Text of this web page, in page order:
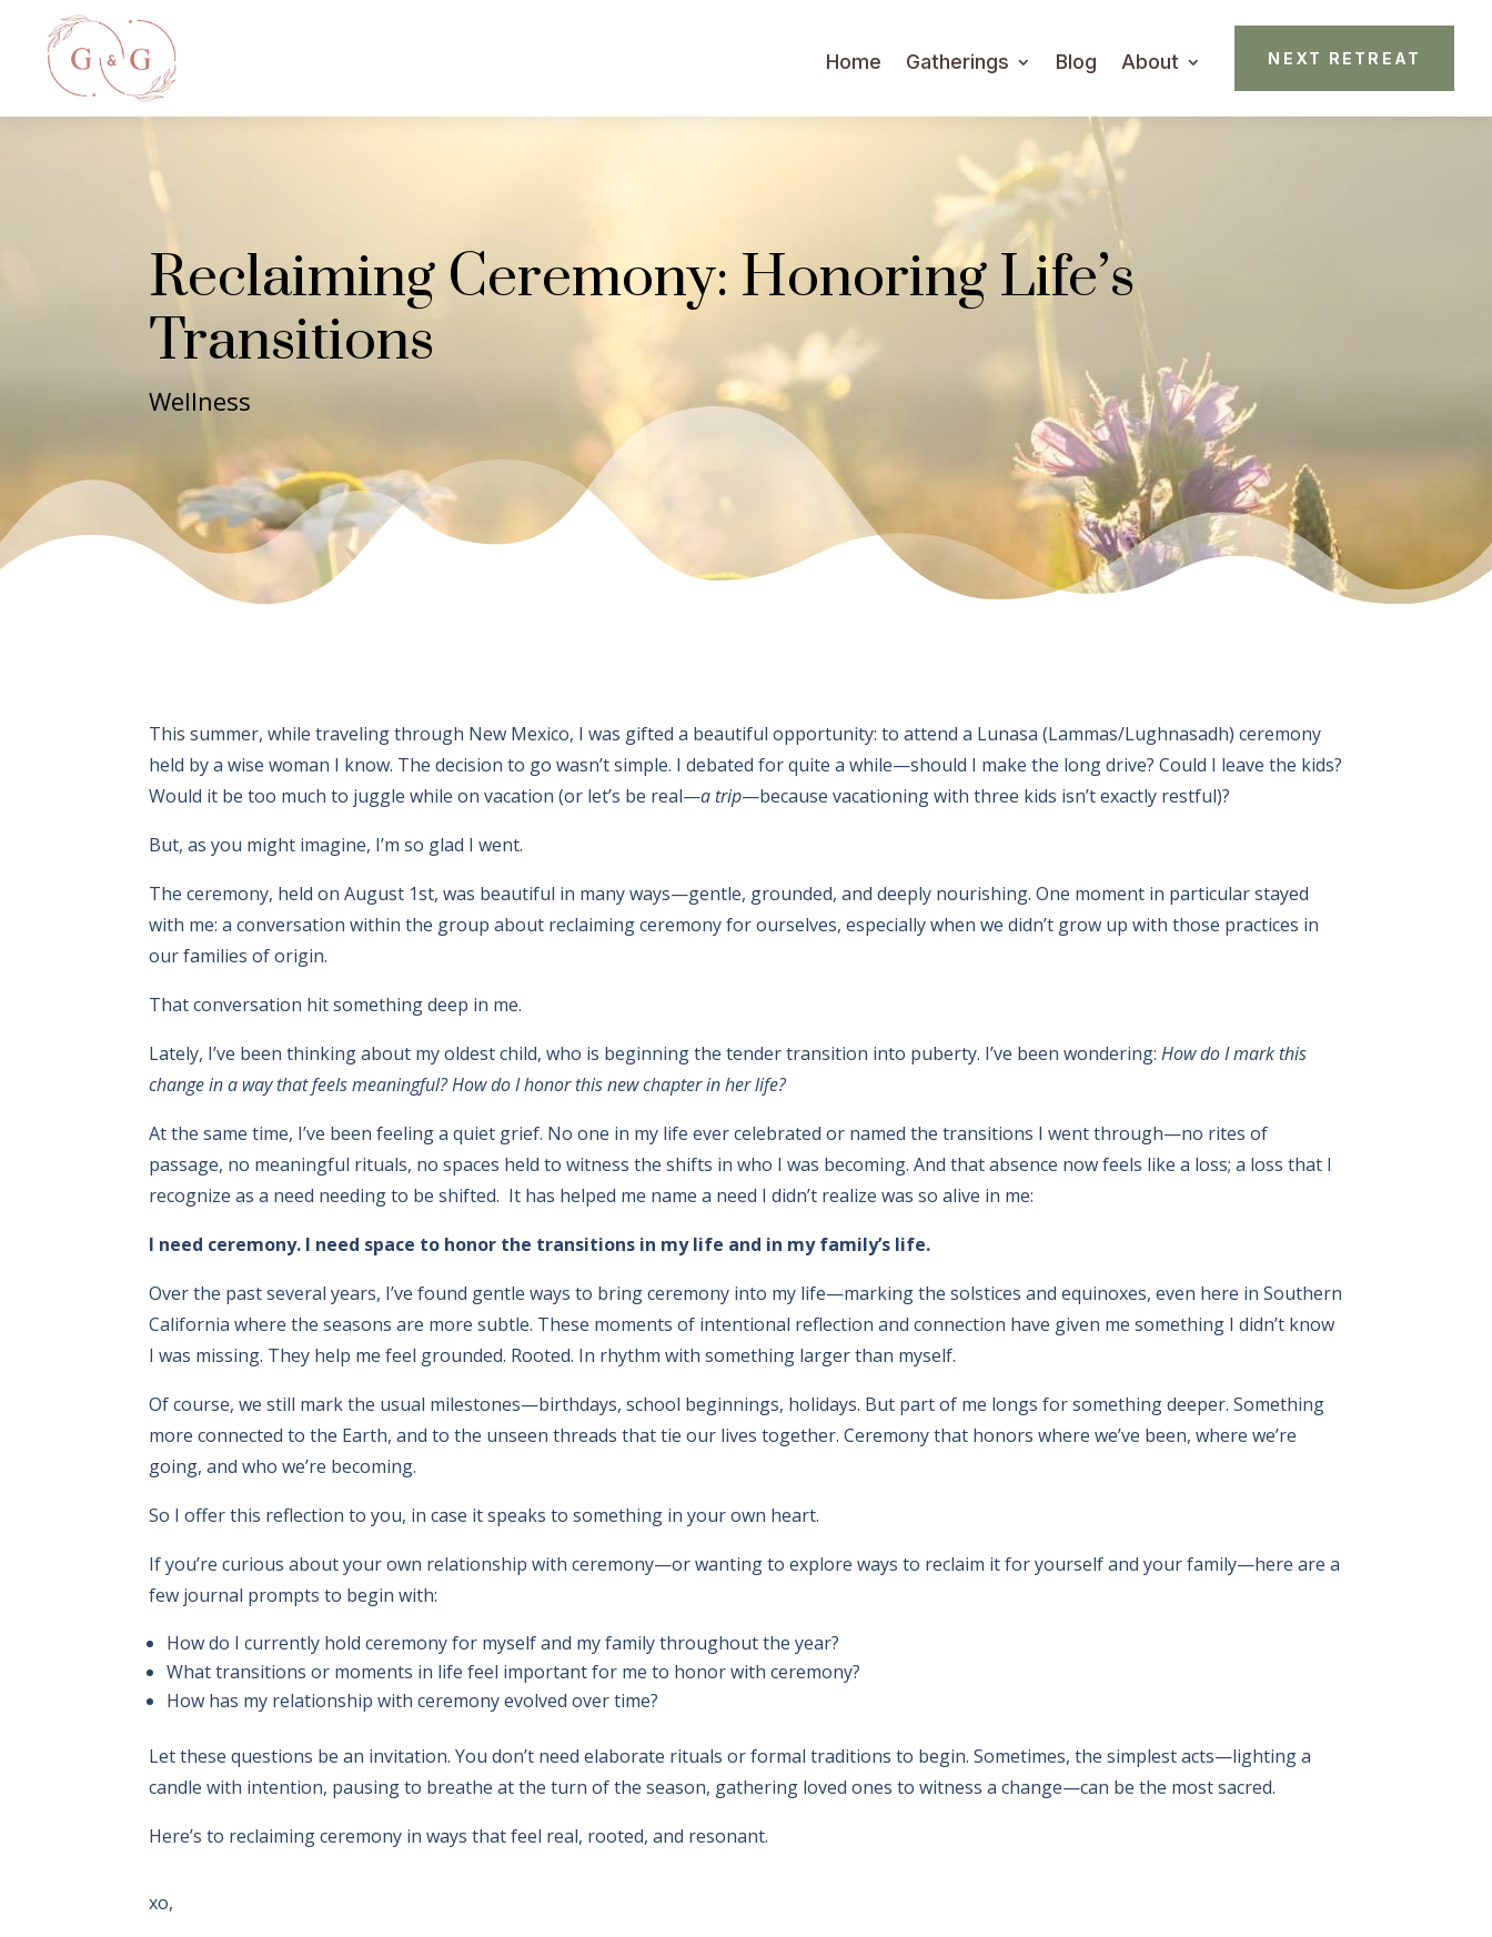
Home Gatherings Blog About NEXT RETREAT
Reclaiming Ceremony: Honoring Life’s
Transitions
Wellness
This summer, while traveling through New Mexico, I was gifted a beautiful opportunity: to attend a Lunasa (Lammas/Lughnasadh) ceremony
held by a wise woman I know. The decision to go wasn’t simple. I debated for quite a while—should I make the long drive? Could I leave the kids?
Would it be too much to juggle while on vacation (or let’s be real—a trip—because vacationing with three kids isn’t exactly restful)?
But, as you might imagine, I’m so glad I went.
The ceremony, held on August 1st, was beautiful in many ways—gentle, grounded, and deeply nourishing. One moment in particular stayed
with me: a conversation within the group about reclaiming ceremony for ourselves, especially when we didn’t grow up with those practices in
our families of origin.
That conversation hit something deep in me.
Lately, I’ve been thinking about my oldest child, who is beginning the tender transition into puberty. I’ve been wondering:How do I mark this
change in a way that feels meaningful? How do I honor this new chapter in her life?
At the same time, I’ve been feeling a quiet grief. No one in my life ever celebrated or named the transitions I went through—no rites of
passage, no meaningful rituals, no spaces held to witness the shifts in who I was becoming. And that absence now feels like a loss; a loss that I
recognize as a need needing to be shifted. It has helped me name a need I didn’t realize was so alive in me:
I need ceremony. I need space to honor the transitions in my life and in my family’s life.
Over the past several years, I’ve found gentle ways to bring ceremony into my life—marking the solstices and equinoxes, even here in Southern
California where the seasons are more subtle. These moments of intentional reflection and connection have given me something I didn’t know
I was missing. They help me feel grounded. Rooted. In rhythm with something larger than myself.
Of course, we still mark the usual milestones—birthdays, school beginnings, holidays. But part of me longs for something deeper. Something
more connected to the Earth, and to the unseen threads that tie our lives together. Ceremony that honors where we’ve been, where we’re
going, and who we’re becoming.
So I offer this reflection to you, in case it speaks to something in your own heart.
If you’re curious about your own relationship with ceremony—or wanting to explore ways to reclaim it for yourself and your family—here are a
few journal prompts to begin with:
How do I currently hold ceremony for myself and my family throughout the year?
What transitions or moments in life feel important for me to honor with ceremony?
How has my relationship with ceremony evolved over time?
Let these questions be an invitation. You don’t need elaborate rituals or formal traditions to begin. Sometimes, the simplest acts—lighting a
candle with intention, pausing to breathe at the turn of the season, gathering loved ones to witness a change—can be the most sacred.
Here’s to reclaiming ceremony in ways that feel real, rooted, and resonant.
xo,